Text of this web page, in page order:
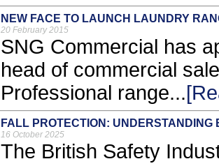
NEW FACE TO LAUNCH LAUNDRY
20 February 2015
SNG Commercial has
head of commercial
Professional range...
FALL PROTECTION: UNDERSTANDING
16 October 2025
The British Safety